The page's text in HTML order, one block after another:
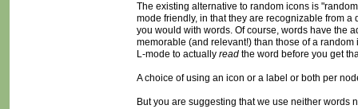
The existing alternative to random icons is
mode friendly, in that they are recognizable from
you would with words. Of course, words have the
memorable (and relevant!) than those of a
L-mode to actually read the word before you get
A choice of using an icon or a label or both per
But you are suggesting that we use neither words